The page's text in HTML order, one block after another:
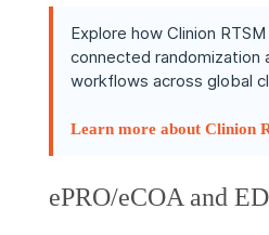
Explore how Clinion
connected randomization
workflows across global
Learn more about Clinion
ePRO/eCOA and